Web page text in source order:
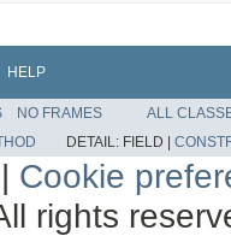
HELP
NO FRAMES
ALL
DETAIL: FIELD |
| Cookie
rights